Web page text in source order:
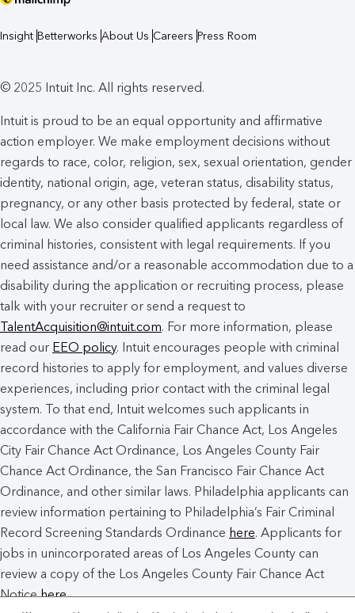
Insight Betterworks About Us Careers Press Room
© 2025 Intuit Inc. All rights reserved.
Intuit is proud to be an equal opportunity and affirmative
action employer. We make employment decisions without
regards to race, color, religion, sex, sexual orientation, gender
identity, national origin, age, veteran status, disability status,
pregnancy, or any other basis protected by federal, state or
local law. We also consider qualified applicants regardless of
criminal histories, consistent with legal requirements. If you
need assistance and/or a reasonable accommodation due to a
disability during the application or recruiting process, please
talk with your recruiter or send a request to
TalentAcquisition@intuit.com. For more information, please
read our EEO policy. Intuit encourages people with criminal
record histories to apply for employment, and values diverse
experiences, including prior contact with the criminal legal
system. To that end, Intuit welcomes such applicants in
accordance with the California Fair Chance Act, Los Angeles
City Fair Chance Act Ordinance, Los Angeles County Fair
Chance Act Ordinance, the San Francisco Fair Chance Act
Ordinance, and other similar laws. Philadelphia applicants can
review information pertaining to Philadelphia’s Fair Criminal
Record Screening Standards Ordinance here. Applicants for
jobs in unincorporated areas of Los Angeles County can
review a copy of the Los Angeles County Fair Chance Act
Noticehere.